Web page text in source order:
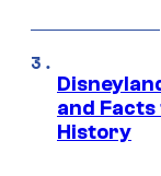
and Facts
History